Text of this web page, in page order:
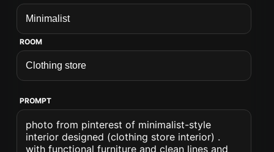
ROOM
PROMPT
photo from pinterest of minimalist-style
interior designed (clothing store interior) .
with functional furniture and clean lines and